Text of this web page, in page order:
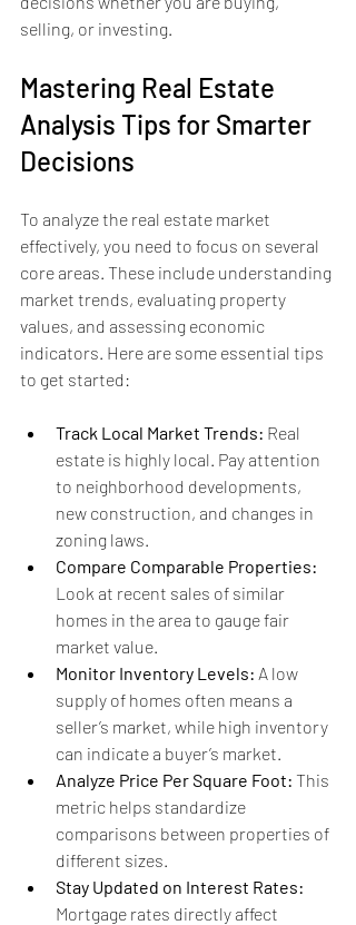
selling, or investing.
Mastering Real Estate
Analysis Tips for Smarter
Decisions
To analyze the real estate market
effectively, you need to focus on several
core areas. These include understanding
market trends, evaluating property
values, and assessing economic
indicators. Here are some essential tips
to get started:
Track Local Market Trends: Real
estate is highly local. Pay attention
to neighborhood developments,
new construction, and changes in
zoning laws.
Compare Comparable Properties:
Look at recent sales of similar
homes in the area to gauge fair
market value.
Monitor Inventory Levels: A low
supply of homes often means a
seller’s market, while high inventory
can indicate a buyer’s market.
Analyze Price Per Square Foot: This
metric helps standardize
comparisons between properties of
different sizes.
Stay Updated on Interest Rates:
Mortgage rates directly affect